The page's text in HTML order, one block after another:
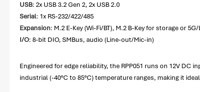
USB: 2x USB 3.2 Gen 2, 2x USB 2.0
Serial: 1x RS-232/422/485
Expansion: M.2 E-Key (Wi-Fi/BT), M.2 B-Key for storage or
I/O: 8-bit DIO, SMBus, audio (Line-out/Mic-in)
Engineered for edge reliability, the RPP051 runs on 12V DC
industrial (-40°C to 85°C) temperature ranges, making it